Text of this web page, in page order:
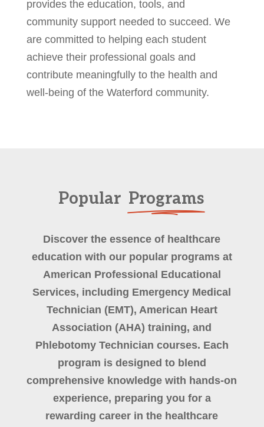
provides the education, tools, and
community support needed to succeed. We
are committed to helping each student
achieve their professional goals and
contribute meaningfully to the health and
well-being of the Waterford community.
Popular Programs
Discover the essence of healthcare
education with our popular programs at
American Professional Educational
Services, including Emergency Medical
Technician (EMT), American Heart
Association (AHA) training, and
Phlebotomy Technician courses. Each
program is designed to blend
comprehensive knowledge with hands-on
experience, preparing you for a
rewarding career in the healthcare